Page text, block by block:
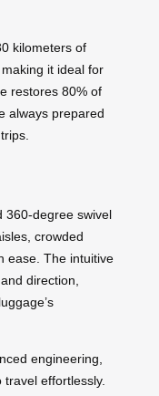
kilometers of
it ideal for
restores 80% of
always prepared
360-degree swivel
crowded
ease. The intuitive
direction,
engineering,
effortlessly.